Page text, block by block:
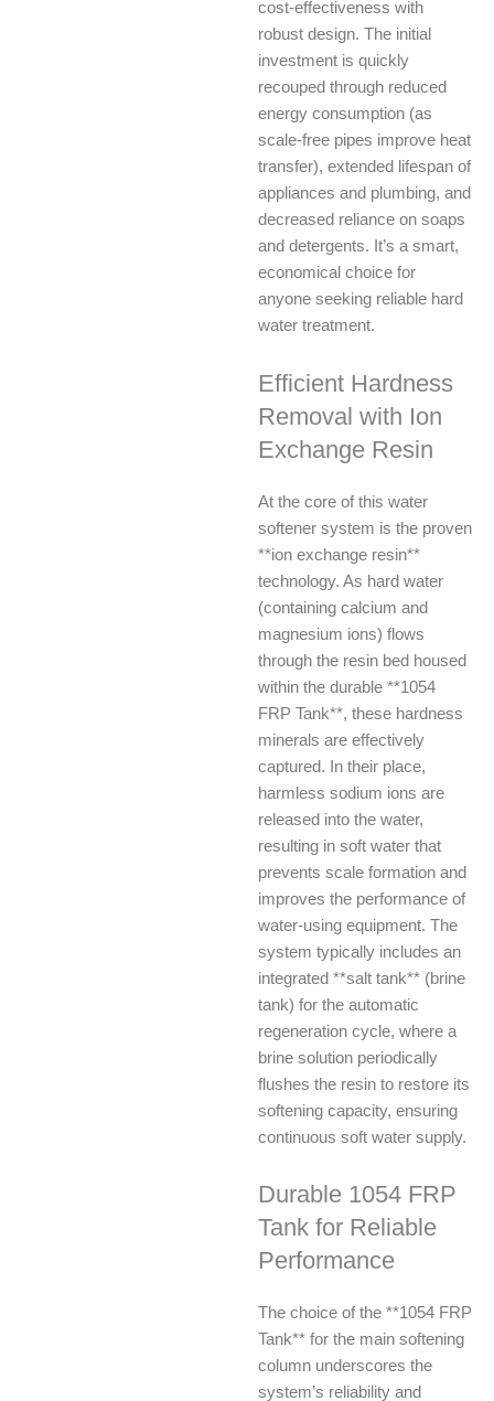
cost-effectiveness with
robust design. The initial
investment is quickly
recouped through reduced
energy consumption (as
scale-free pipes improve heat
transfer), extended lifespan of
appliances and plumbing, and
decreased reliance on soaps
and detergents. It’s a smart,
economical choice for
anyone seeking reliable hard
water treatment.
Efficient Hardness
Removal with Ion
Exchange Resin
At the core of this water
softener system is the proven
**ion exchange resin**
technology. As hard water
(containing calcium and
magnesium ions) flows
through the resin bed housed
within the durable **1054
FRP Tank**, these hardness
minerals are effectively
captured. In their place,
harmless sodium ions are
released into the water,
resulting in soft water that
prevents scale formation and
improves the performance of
water-using equipment. The
system typically includes an
integrated **salt tank** (brine
tank) for the automatic
regeneration cycle, where a
brine solution periodically
flushes the resin to restore its
softening capacity, ensuring
continuous soft water supply.
Durable 1054 FRP
Tank for Reliable
Performance
The choice of the **1054 FRP
Tank** for the main softening
column underscores the
system’s reliability and